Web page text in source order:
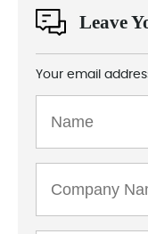
Leave
Your email